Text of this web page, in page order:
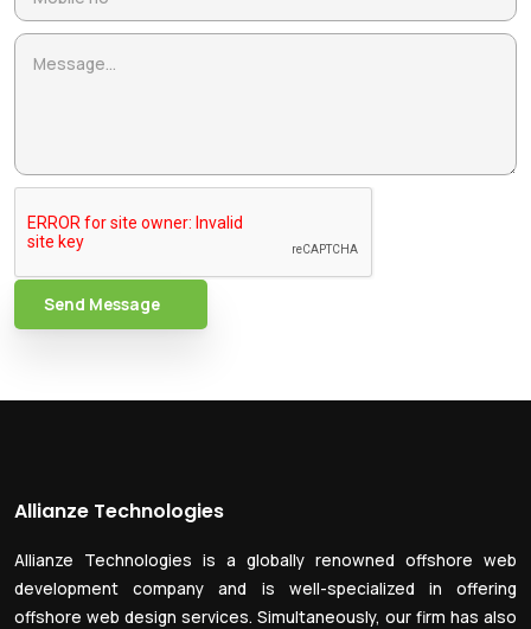
Send Message
Allianze Technologies
Allianze Technologies is a globally renowned offshore web
development company and is well-specialized in offering
offshore web design services. Simultaneously, our firm has also